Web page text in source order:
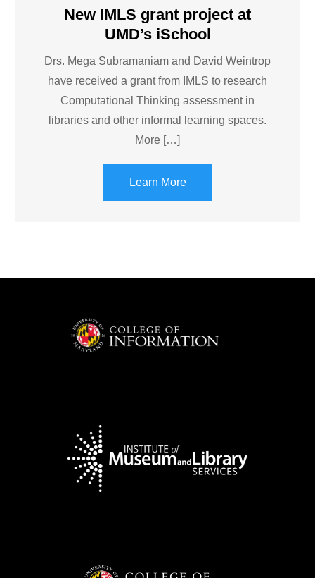
New IMLS grant project at
UMD’s iSchool
Drs. Mega Subramaniam and David Weintrop
have received a grant from IMLS to research
Computational Thinking assessment in
libraries and other informal learning spaces.
More […]
Learn More